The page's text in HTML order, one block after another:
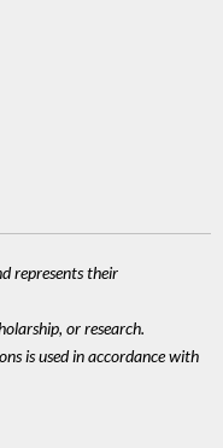
represents their
or research.
is used in accordance with